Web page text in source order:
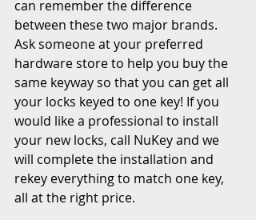
can remember the difference
between these two major brands.
Ask someone at your preferred
hardware store to help you buy the
same keyway so that you can get all
your locks keyed to one key! If you
would like a professional to install
your new locks, call NuKey and we
will complete the installation and
rekey everything to match one key,
all at the right price.